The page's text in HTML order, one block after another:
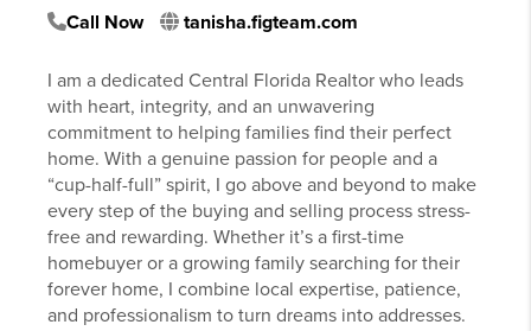
Call Now tanisha.figteam.com
I am a dedicated Central Florida Realtor who leads
with heart, integrity, and an unwavering
commitment to helping families find their perfect
home. With a genuine passion for people and a
“cup-half-full” spirit, I go above and beyond to make
every step of the buying and selling process stress-
free and rewarding. Whether it’s a first-time
homebuyer or a growing family searching for their
forever home, I combine local expertise, patience,
and professionalism to turn dreams into addresses.